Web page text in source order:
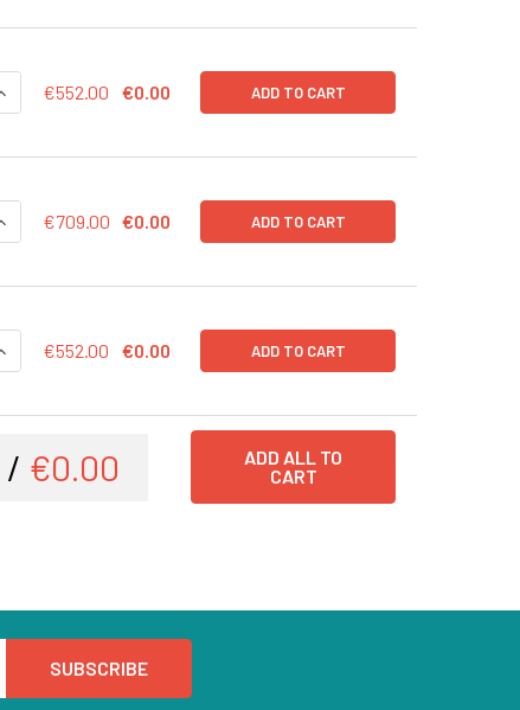
OF CD43-LUC (GFP) LENTIVIRUS | LVP1003-G
QUANTITY OF CD43-LUC (GFP) LENTIVIRUS |
€552.00 €0.00 ADD TO CART
OF CD43-LUC (BSD) LENTIVIRUS IN PBS | LVP1003-
QUANTITY OF CD43-LUC (BSD) LENTIVIRUS IN PBS
€709.00 €0.00 ADD TO CART
OF CD43-LUC (BSD) LENTIVIRUS | LVP1003-B
QUANTITY OF CD43-LUC (BSD) LENTIVIRUS |
€552.00 €0.00 ADD TO CART
/ €0.00
ADD ALL TO
CART